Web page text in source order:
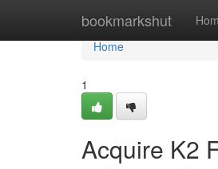
bookmarkshut
Home
Home
1
Acquire K2